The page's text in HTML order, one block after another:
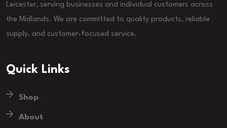
Leicester, serving businesses and individual customers across
the Midlands. We are committed to quality products, reliable
supply, and customer-focused service.
Quick Links
Shop
About